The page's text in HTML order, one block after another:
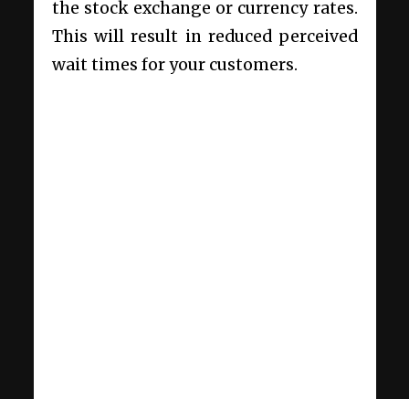
the stock exchange or currency rates.
This will result in reduced perceived
wait times for your customers.